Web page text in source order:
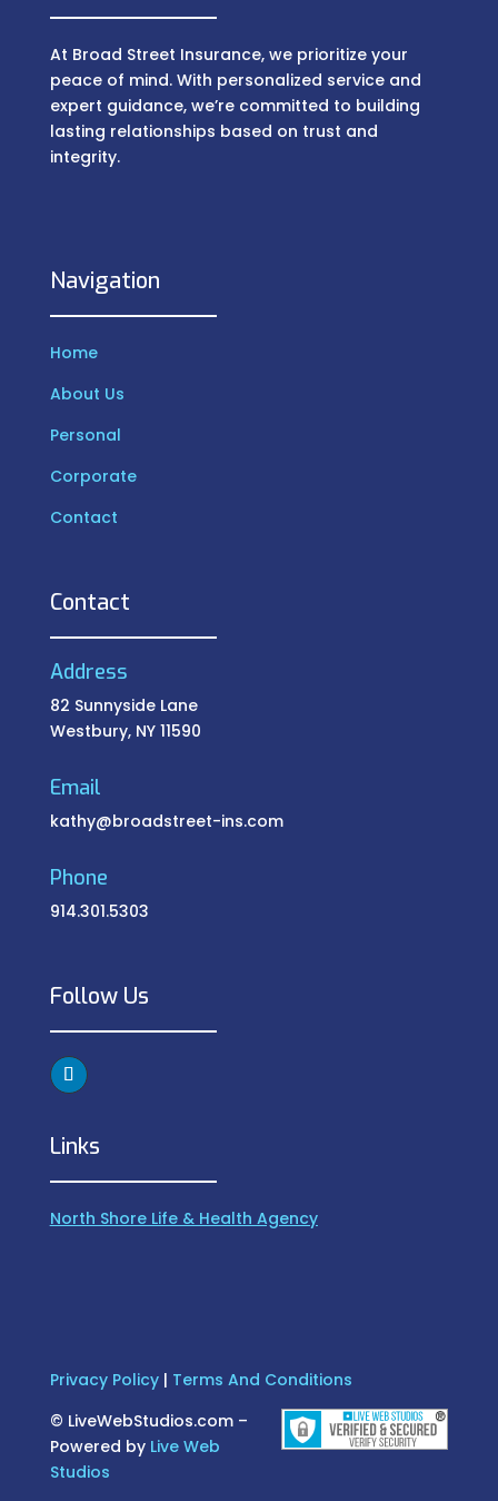
At Broad Street Insurance, we prioritize your
peace of mind. With personalized service and
expert guidance, we’re committed to building
lasting relationships based on trust and
integrity.
Navigation
Home
About Us
Personal
Corporate
Contact
Contact
Address
82 Sunnyside Lane
Westbury, NY 11590
Email
kathy@broadstreet-ins.com
Phone
914.301.5303
Follow Us
Links
North Shore Life & Health Agency
Privacy Policy| Terms And Conditions
© LiveWebStudios.com –
Powered by Live Web
Studios